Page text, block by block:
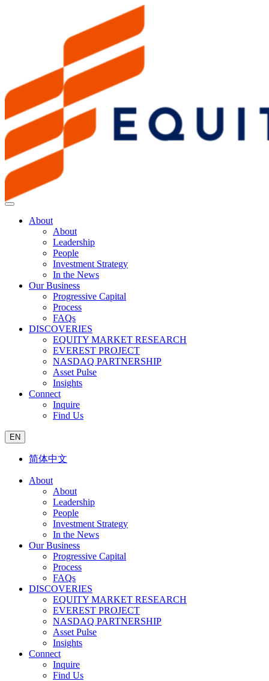
About
About
Leadership
People
Investment Strategy
In the News
Our Business
Progressive Capital
Process
FAQs
DISCOVERIES
EQUITY MARKET RESEARCH
EVEREST PROJECT
NASDAQ PARTNERSHIP
Asset Pulse
Insights
Connect
Inquire
Find Us
EN
简体中文
About
About
Leadership
People
Investment Strategy
In the News
Our Business
Progressive Capital
Process
FAQs
DISCOVERIES
EQUITY MARKET RESEARCH
EVEREST PROJECT
NASDAQ PARTNERSHIP
Asset Pulse
Insights
Connect
Inquire
Find Us